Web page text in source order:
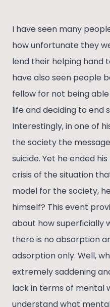
I have seen many
how unfortunate they
lend their helping hand
have also seen people
fellow for not being
life and deciding to end
Interestingly, in one of
the society the
suicide. Yet he ended
crisis of the situation
model for the society,
himself? This event
about how superficially
there is no absorption
adsorption only. Well,
extremely saddening
lack in terms of mental
understand what